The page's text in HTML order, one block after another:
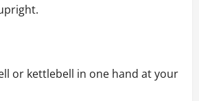
or kettlebell in one hand at your